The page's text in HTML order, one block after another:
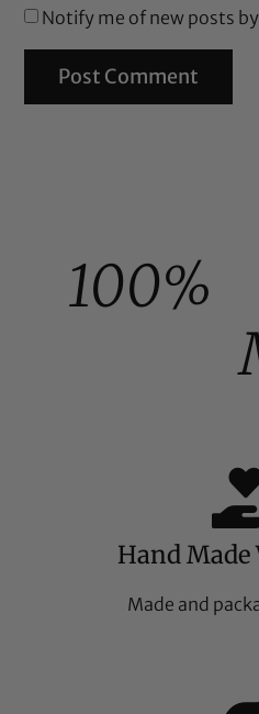
Notify me of new posts
100%
Hand
Made and